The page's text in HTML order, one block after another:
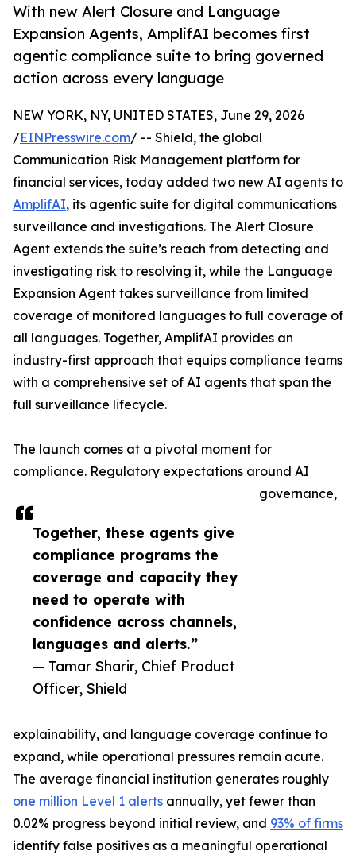
With new Alert Closure and Language
Expansion Agents, AmplifAI becomes first
agentic compliance suite to bring governed
action across every language
Together, these agents give
compliance programs the
coverage and capacity they
need to operate with
confidence across channels,
languages and alerts.”
— Tamar Sharir, Chief Product
Officer, Shield
NEW YORK, NY, UNITED STATES, June 29, 2026
/EINPresswire.com/ -- Shield, the global
Communication Risk Management platform for
financial services, today added two new AI agents to
AmplifAI, its agentic suite for digital communications
surveillance and investigations. The Alert Closure
Agent extends the suite’s reach from detecting and
investigating risk to resolving it, while the Language
Expansion Agent takes surveillance from limited
coverage of monitored languages to full coverage of
all languages. Together, AmplifAI provides an
industry-first approach that equips compliance teams
with a comprehensive set of AI agents that span the
full surveillance lifecycle.
The launch comes at a pivotal moment for
compliance. Regulatory expectations around AI
governance,
explainability, and language coverage continue to
expand, while operational pressures remain acute.
The average financial institution generates roughly
one million Level 1 alerts annually, yet fewer than
0.02% progress beyond initial review, and 93% of firms
identify false positives as a meaningful operational